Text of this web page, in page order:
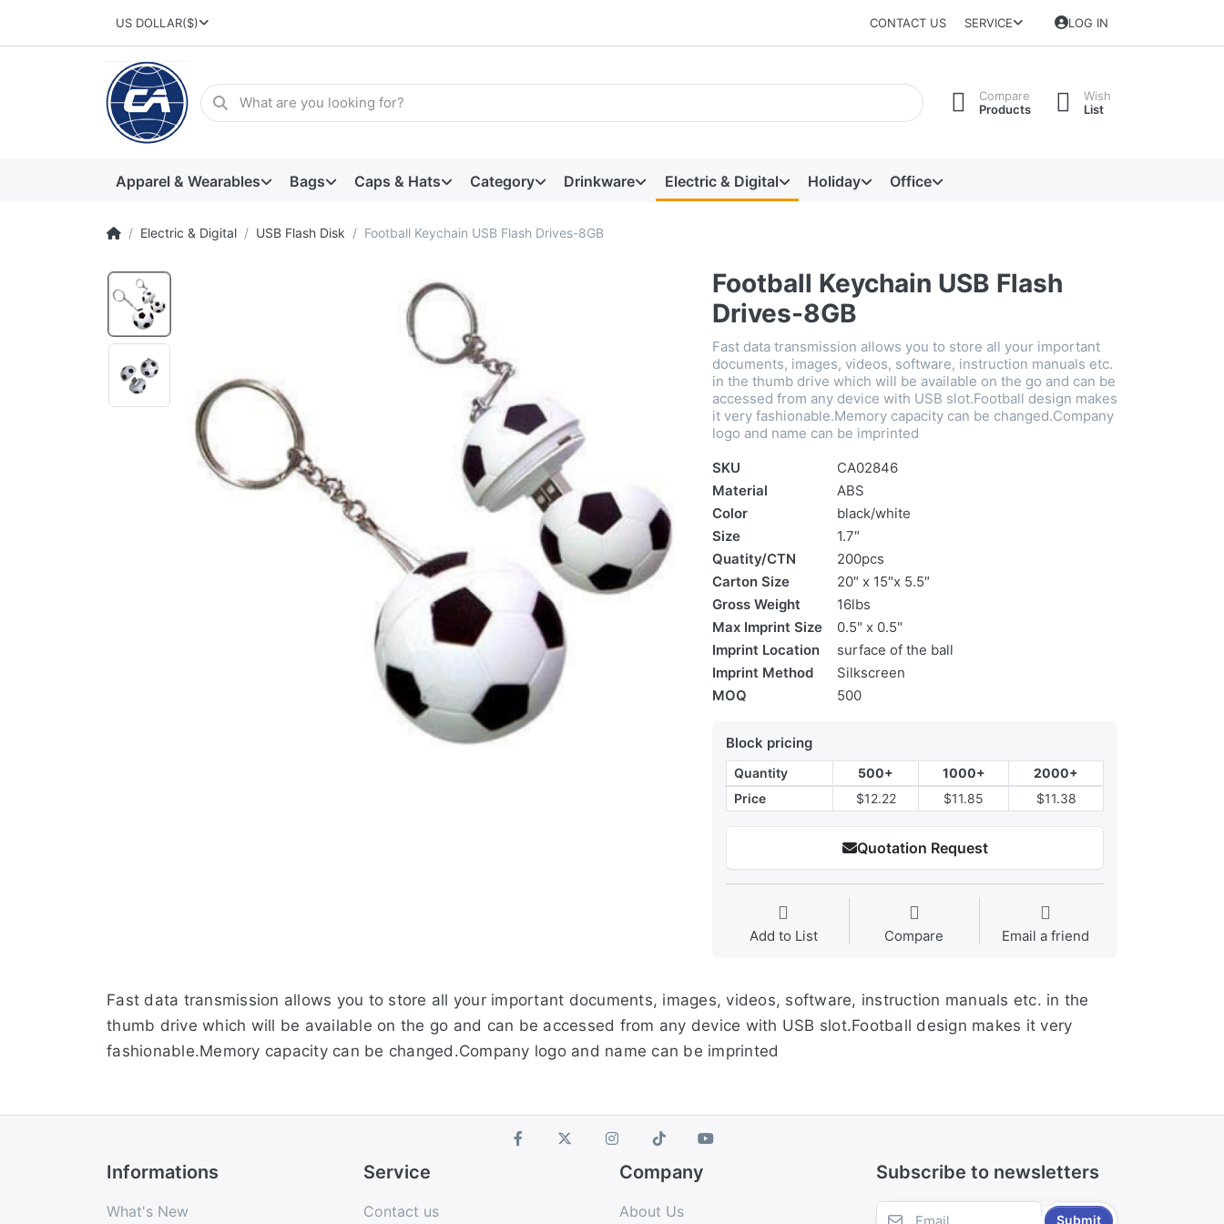
US DOLLAR($) CONTACT US SERVICE LOG IN
Compare
Products
Wish
List
Apparel & Wearables Bags Caps & Hats Category Drinkware Electric & Digital Holiday Office
Electric & Digital USB Flash Disk Football Keychain USB Flash Drives-8GB
Football Keychain USB Flash
Drives-8GB
Fast data transmission allows you to store all your important
documents, images, videos, software, instruction manuals etc.
in the thumb drive which will be available on the go and can be
accessed from any device with USB slot.Football design makes
it very fashionable.Memory capacity can be changed.Company
logo and name can be imprinted
SKU
CA02846
Material
ABS
Color
black/white
Size
1.7″
Quatity/CTN
200pcs
Carton Size
20″ x 15″x 5.5″
Gross Weight
16lbs
Max Imprint Size
0.5" x 0.5"
Imprint Location
surface of the ball
Imprint Method
Silkscreen
MOQ
500
Block pricing
Quantity 500+ 1000+
2000+
Price
$12.22 $11.85 $11.38
Quotation Request
Add to List Compare Email a friend
Fast data transmission allows you to store all your important documents, images, videos, software, instruction manuals etc. in the
thumb drive which will be available on the go and can be accessed from any device with USB slot.Football design makes it very
fashionable.Memory capacity can be changed.Company logo and name can be imprinted
Informations
What's New
Service
Contact us
Company
About Us
Subscribe to newsletters
Submit